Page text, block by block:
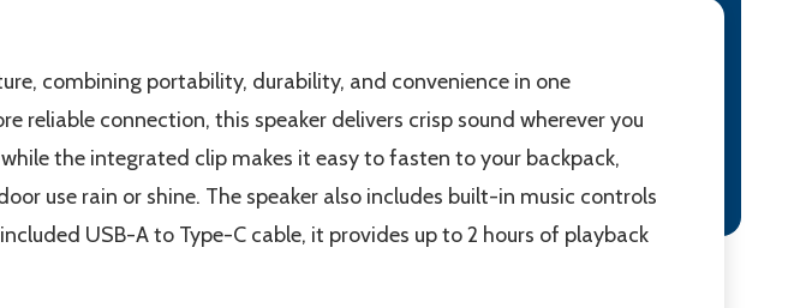
combining portability, durability, and convenience in one
connection, this speaker delivers crisp sound wherever you
the integrated clip makes it easy to fasten to your backpack,
use rain or shine. The speaker also includes built-in music controls
USB-A to Type-C cable, it provides up to 2 hours of playback